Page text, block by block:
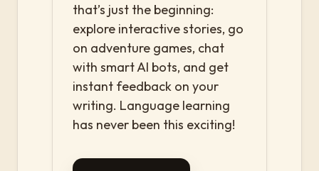
that’s just the beginning:
explore interactive stories, go
on adventure games, chat
with smart AI bots, and get
instant feedback on your
writing. Language learning
has never been this exciting!